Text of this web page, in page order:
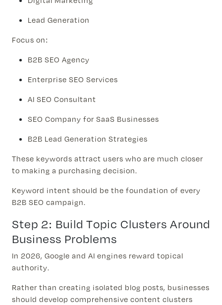
Lead Generation
Focus on:
B2B SEO Agency
Enterprise SEO Services
AI SEO Consultant
SEO Company for SaaS Businesses
B2B Lead Generation Strategies
These keywords attract users who are much closer
to making a purchasing decision.
Keyword intent should be the foundation of every
B2B SEO campaign.
Step 2: Build Topic Clusters Around
Business Problems
In 2026, Google and AI engines reward topical
authority.
Rather than creating isolated blog posts, businesses
should develop comprehensive content clusters